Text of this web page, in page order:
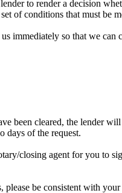
to render a decision
of conditions that must be
immediately so that we
been cleared, the lender
days of the request.
closing agent for you to
be consistent with